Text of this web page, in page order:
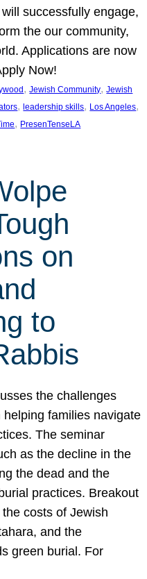
successfully engage,
the our community,
Applications are now
Now!
, Jewish Community, Jewish
, leadership skills, Los Angeles
, PresenTenseLA
on
to
the challenges
families navigate
The seminar
as the decline in the
the dead and the
practices. Breakout
costs of Jewish
and the
green burial. For